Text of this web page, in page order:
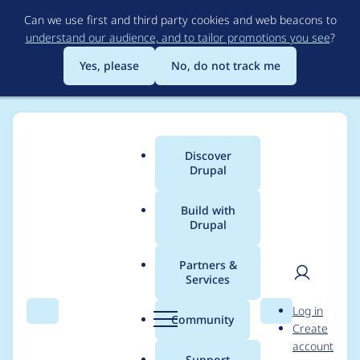
to
main
content
Can we use first and third party cookies and web beacons to
understand our audience, and to tailor promotions you see?
Yes, please
No, do not track me
Search Menu
Main
menu
Discover
Drupal
Build with
Drupal
Partners &
Services
Community Search
User
Log in
Create
account
Breadcrumb
Usage statistics for
feeds 7.x-2.0-alpha7